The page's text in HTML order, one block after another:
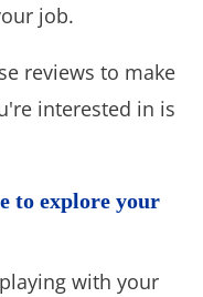
job.
reviews to make
interested in is
to explore your
with your